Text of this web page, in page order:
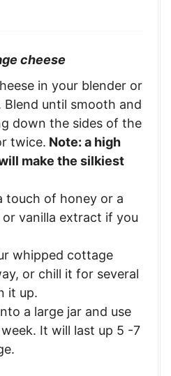
cheese
in your blender or
until smooth and
down the sides of the
twice. Note: a high
make the silkiest
touch of honey or a
vanilla extract if you
whipped cottage
or chill it for several
it up.
a large jar and use
It will last up 5 -7